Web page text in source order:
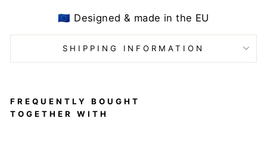
🇪🇺 Designed & made in the EU
SHIPPING INFORMATION
FREQUENTLY BOUGHT
TOGETHER WITH